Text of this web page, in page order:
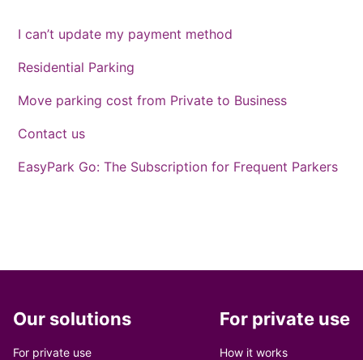
I can’t update my payment method
Residential Parking
Move parking cost from Private to Business
Contact us
EasyPark Go: The Subscription for Frequent Parkers
Our solutions
For private use
For private use
How it works